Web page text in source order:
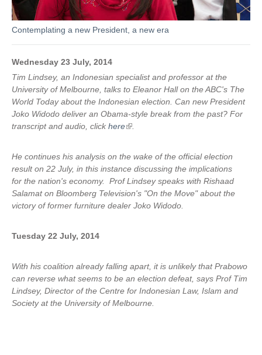
Contemplating a new President, a new era
Wednesday 23 July, 2014
Tim Lindsey, an Indonesian specialist and professor at the
University of Melbourne, talks to Eleanor Hall on the ABC's The
World Today about the Indonesian election. Can new President
Joko Widodo deliver an Obama-style break from the past? For
transcript and audio, click here(
n
a
l
.
He continues his analysis on the wake of the official election
result on 22 July, in this instance discussing the implications
for the nation's economy. Prof Lindsey speaks with Rishaad
Salamat on Bloomberg Television's "On the Move" about the
victory of former furniture dealer Joko Widodo.
Tuesday 22 July, 2014
With his coalition already falling apart, it is unlikely that Prabowo
can reverse what seems to be an election defeat, says Prof Tim
Lindsey, Director of the Centre for Indonesian Law, Islam and
Society at the University of Melbourne.